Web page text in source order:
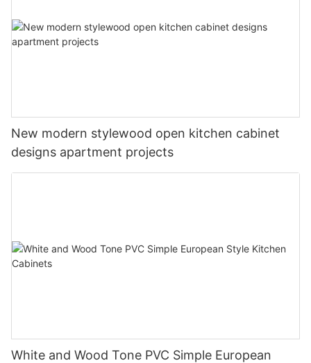
New modern stylewood open kitchen cabinet
designs apartment projects
White and Wood Tone PVC Simple European